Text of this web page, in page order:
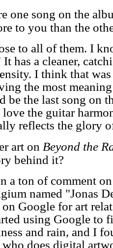
one song on the
to you than the
to all of them. I
has a cleaner,
I think that
the most
be the last song on
the guitar
reflects the glory
art on Beyond the
behind it?
a ton of comment
named "Jonas
on Google for art
using Google to
and rain, and I
who does digital